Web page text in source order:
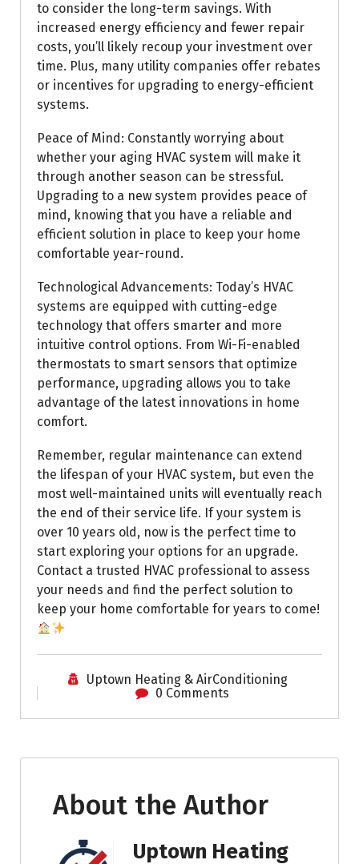
to consider the long-term savings. With
increased energy efficiency and fewer repair
costs, you’ll likely recoup your investment over
time. Plus, many utility companies offer rebates
or incentives for upgrading to energy-efficient
systems.
Peace of Mind: Constantly worrying about
whether your aging HVAC system will make it
through another season can be stressful.
Upgrading to a new system provides peace of
mind, knowing that you have a reliable and
efficient solution in place to keep your home
comfortable year-round.
Technological Advancements: Today’s HVAC
systems are equipped with cutting-edge
technology that offers smarter and more
intuitive control options. From Wi-Fi-enabled
thermostats to smart sensors that optimize
performance, upgrading allows you to take
advantage of the latest innovations in home
comfort.
Remember, regular maintenance can extend
the lifespan of your HVAC system, but even the
most well-maintained units will eventually reach
the end of their service life. If your system is
over 10 years old, now is the perfect time to
start exploring your options for an upgrade.
Contact a trusted HVAC professional to assess
your needs and find the perfect solution to
keep your home comfortable for years to come!
Uptown Heating & AirConditioning
0 Comments
About the Author
Uptown Heating